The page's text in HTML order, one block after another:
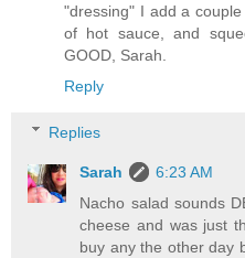
"dressing" I add a
of hot sauce, and
GOOD, Sarah.
Reply
Replies
Sarah
6:23 AM
Nacho salad sounds
cheese and was just
buy any the other day